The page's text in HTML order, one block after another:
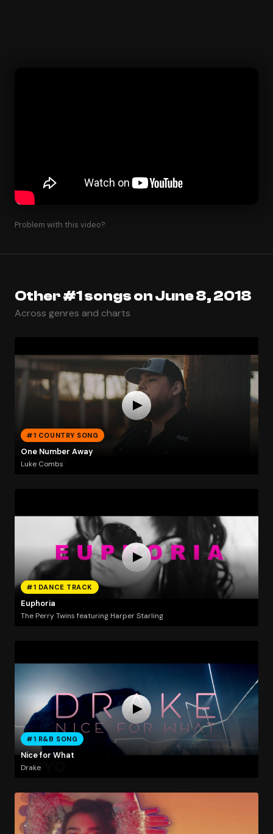
Problem with this video?
Other #1 songs on June 8, 2018
Across genres and charts
#1 COUNTRY SONG
One Number Away
Luke Combs
#1 DANCE TRACK
Euphoria
The Perry Twins featuring Harper Starling
#1 R&B SONG
Nice for What
Drake